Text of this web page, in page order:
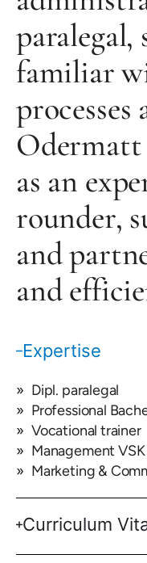
paralegal,
familiar
processes
as an
rounder,
and
and
Expertise
Dipl. paralegal
Professional
Vocational trainer
Management
Marketing &
Curriculum